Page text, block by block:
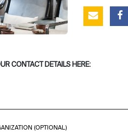
CONTACT DETAILS HERE:
(OPTIONAL)